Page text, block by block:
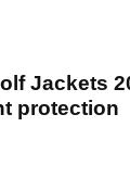
Jackets
protection